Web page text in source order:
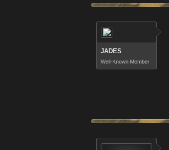
JADES
Well-Known Member